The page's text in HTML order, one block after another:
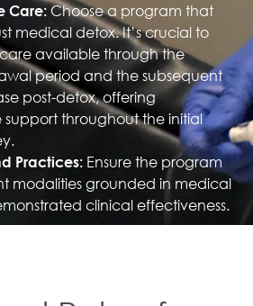
Care:Choose a program that
medical detox. It’s crucial to
available through the
period and the subsequent
post-detox, offering
throughout the initial
Practices: Ensure the program
modalities grounded in medical
clinical effectiveness.